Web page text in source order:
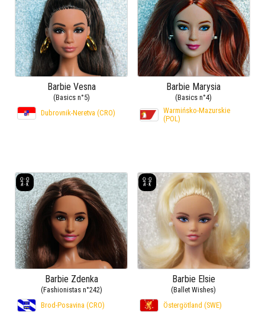
Barbie Vesna
(Basics n°5)
Dubrovnik-Neretva (CRO)
Barbie Marysia
(Basics n°4)
Warmińsko-Mazurskie
(POL)
Barbie Zdenka
(Fashionistas n°242)
Brod-Posavina (CRO)
Barbie Elsie
(Ballet Wishes)
Östergötland (SWE)